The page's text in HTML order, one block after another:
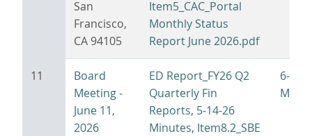
San
Francisco,
CA 94105
Item5_CAC_Portal
Monthly Status
Report June 2026.pdf
11
Board
Meeting -
June 11,
2026
ED Report_FY26 Q2
Quarterly Fin
Reports, 5-14-26
Minutes, Item8.2_SBE
6-11-